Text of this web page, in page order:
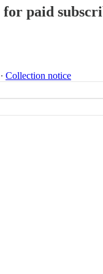
for paid
∙ Collection notice